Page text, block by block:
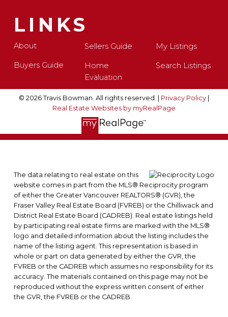
LINKS
About
Buyers Guide
Sellers Guide
Home
Evaluation
My Listings
Search Listings
© 2026 Travis Bowman. All rights reserved. | Privacy Policy|
Real Estate Websites by myRealPage
The data relating to real estate on this
website comes in part from the MLS® Reciprocity program
of either the Greater Vancouver REALTORS® (GVR), the
Fraser Valley Real Estate Board (FVREB) or the Chilliwack and
District Real Estate Board (CADREB). Real estate listings held
by participating real estate firms are marked with the MLS®
logo and detailed information about the listing includes the
name of the listing agent. This representation is based in
whole or part on data generated by either the GVR, the
FVREB or the CADREB which assumes no responsibility for its
accuracy. The materials contained on this page may not be
reproduced without the express written consent of either
the GVR, the FVREB or the CADREB.